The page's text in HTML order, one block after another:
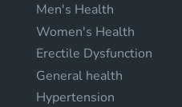
Men's Health
Women's Health
Erectile Dysfunction
General health
Hypertension